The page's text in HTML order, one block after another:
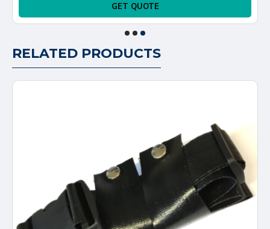
GET QUOTE
RELATED PRODUCTS